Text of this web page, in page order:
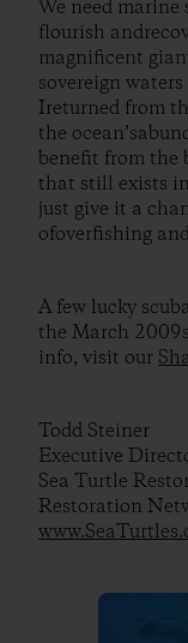
We need
flourish
magnificent
sovereign
Ireturned from
the
benefit from the
that still exists
just give it a
ofoverfishing
A few lucky
the March
info, visit our
Todd Steiner
Executive
Sea Turtle
Restoration